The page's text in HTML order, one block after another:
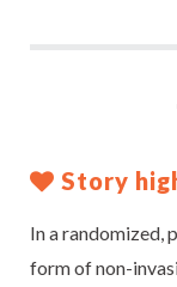
Story
In a randomized,
form of non-